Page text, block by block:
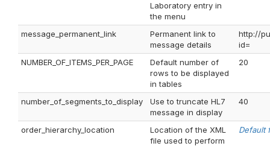
Laboratory entry in
the menu
message_permanent_link
Permanent link to
message details
http://
id=
NUMBER_OF_ITEMS_PER_PAGE
Default number of
rows to be displayed
in tables
20
number_of_segments_to_display
Use to truncate HL7
message in display
40
order_hierarchy_location
Location of the XML
file used to perform
Default